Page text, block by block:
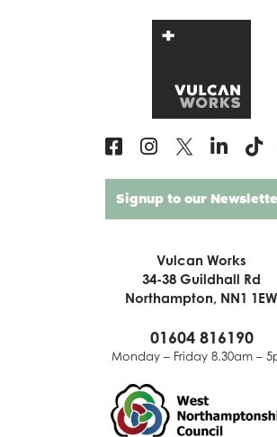
Signup to our
Vulcan Works
34-38 Guildhall Rd
Northampton, NN1 1EW
01604 816190
Monday – Friday 8.30am –